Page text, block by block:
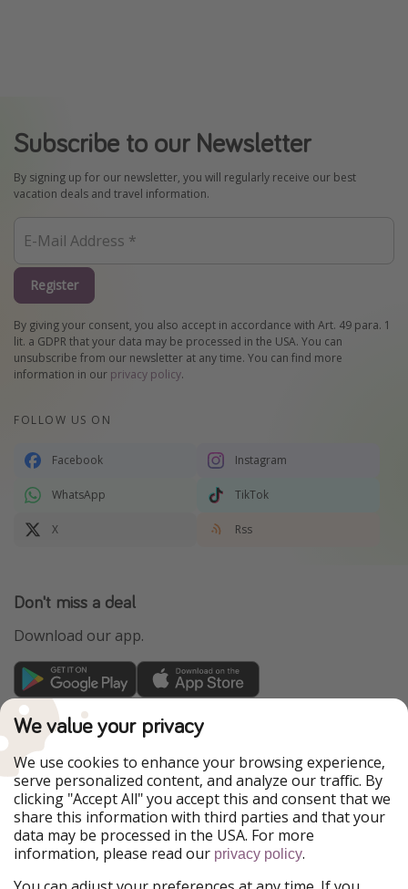
Subscribe to our Newsletter
By signing up for our newsletter, you will regularly receive our best
vacation deals and travel information.
Register
By giving your consent, you also accept in accordance with Art. 49 para. 1
lit. a GDPR that your data may be processed in the USA. You can
unsubscribe from our newsletter at any time. You can find more
information in our privacy policy.
FOLLOW US ON
Facebook Instagram
WhatsApp TikTok
X Rss
Don't miss a deal
Download our app.
TravelPirates is part of the HolidayPirates Group
Our Markets
PiratinViaggio
HolidayPirates
VakantiePiraten
WakacyjniPiraci
VoyagesPirates
Ferienpiraten
Urlaubspiraten
Urlaubspiraten
ViajerosPiratas
We value your privacy
We use cookies to enhance your browsing experience,
serve personalized content, and analyze our traffic. By
clicking "Accept All" you accept this and consent that we
share this information with third parties and that your
data may be processed in the USA. For more
information, please read our privacy policy.